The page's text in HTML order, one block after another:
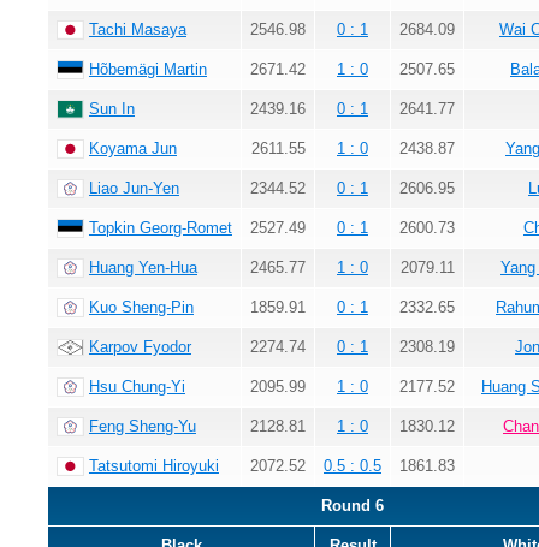
Tachi Masaya 2546.98 0 : 1 2684.09 Wai
Hõbemägi Martin 2671.42 1 : 0 2507.65
Sun In 2439.16 0 : 1 2641.77
Koyama Jun 2611.55 1 : 0 2438.87
Liao Jun-Yen 2344.52 0 : 1 2606.95
Topkin Georg-Romet 2527.49 0 : 1 2600.73
Huang Yen-Hua 2465.77 1 : 0 2079.11 Yang
Kuo Sheng-Pin 1859.91 0 : 1 2332.65
Karpov Fyodor 2274.74 0 : 1 2308.19
Hsu Chung-Yi 2095.99 1 : 0 2177.52 Huang
Feng Sheng-Yu 2128.81 1 : 0 1830.12
Tatsutomi Hiroyuki 2072.52 0.5 : 0.5 1861.83
Round 6